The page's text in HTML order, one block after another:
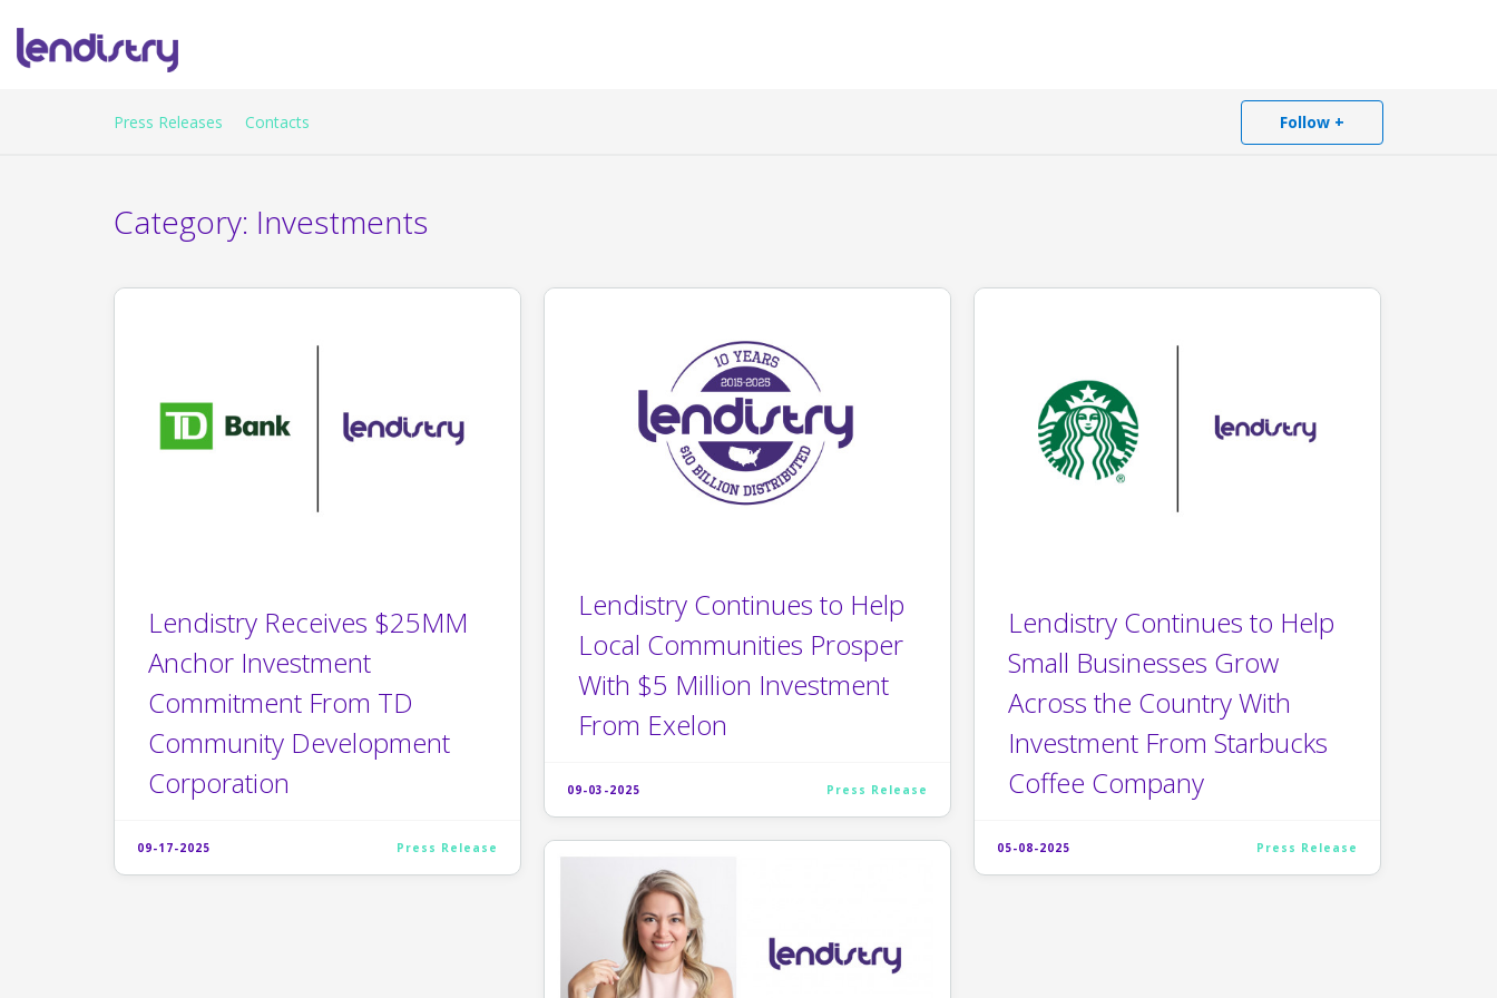
Press Releases Contacts Follow +
Category: Investments
Lendistry Receives $25MM
Anchor Investment
Commitment From TD
Community Development
Corporation
09-17-2025 Press Release
Lendistry Continues to Help
Local Communities Prosper
With $5 Million Investment
From Exelon
09-03-2025 Press Release
Lendistry Continues to Help
Small Businesses Grow
Across the Country With
Investment From Starbucks
Coffee Company
05-08-2025 Press Release